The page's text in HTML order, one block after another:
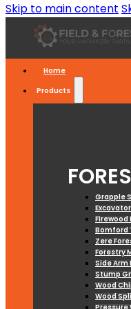
Skip to main content
Home
Products
Grapple
Firewood
Bomford
Zere
Forestry
Side Arm
Stump
Wood
Wood